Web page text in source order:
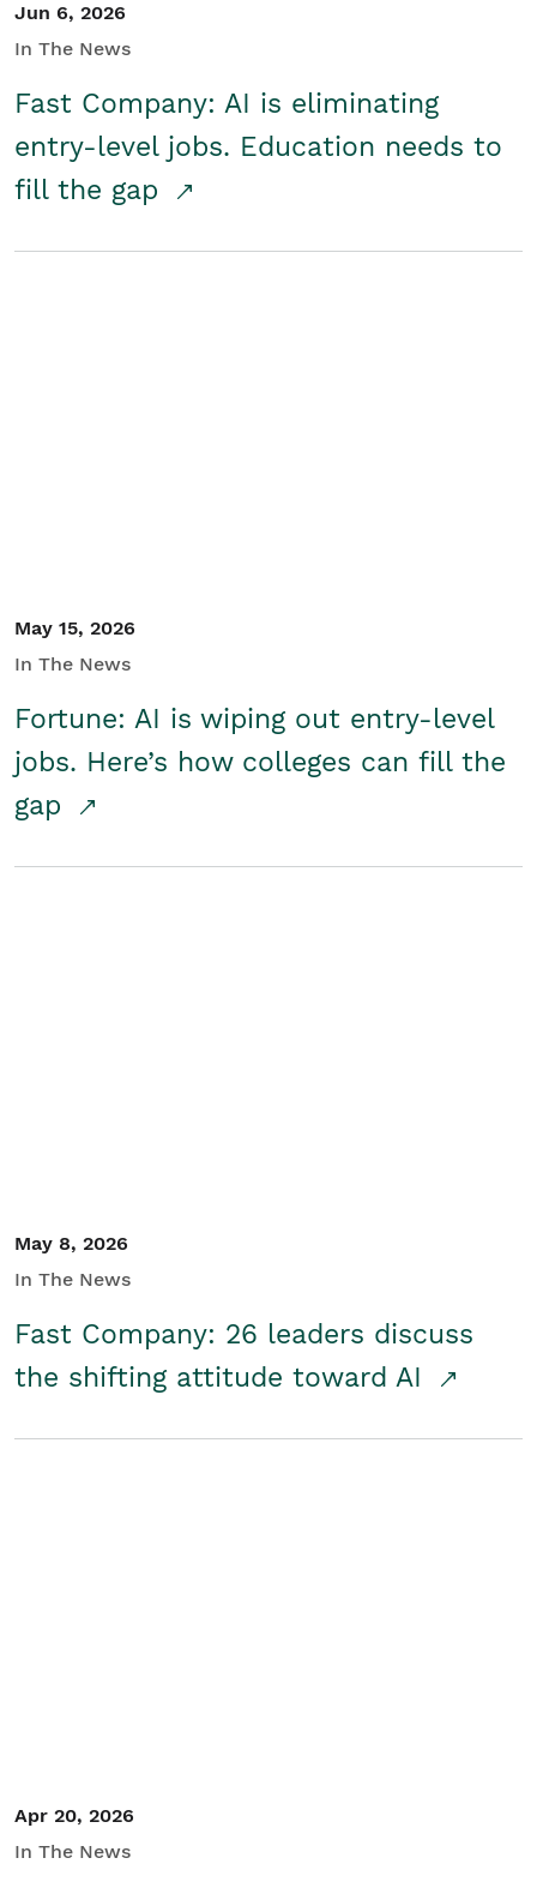
Jun 6, 2026
In The News
Fast Company: AI is eliminating
entry-level jobs. Education needs to
fill the gap
May 15, 2026
In The News
Fortune: AI is wiping out entry-level
jobs. Here’s how colleges can fill the
gap
May 8, 2026
In The News
Fast Company: 26 leaders discuss
the shifting attitude toward AI
Apr 20, 2026
In The News